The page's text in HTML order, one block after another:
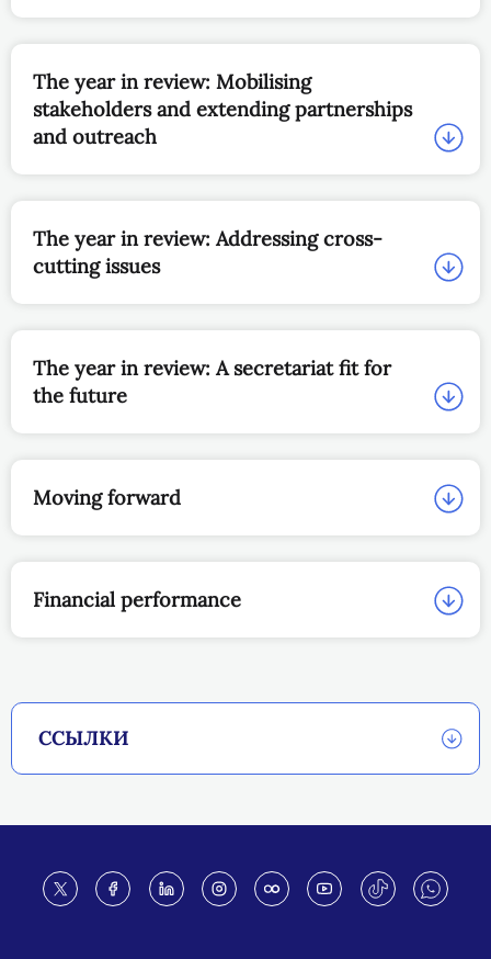
ССЫЛКИ
The year in review: Mobilising
stakeholders and extending partnerships
and outreach
The year in review: Addressing cross-
cutting issues
The year in review: A secretariat fit for
the future
Moving forward
Financial performance